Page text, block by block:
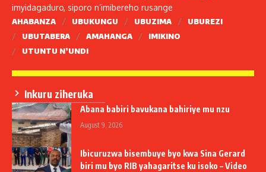
imyidagaduro, siporo n’imibereho rusange
AHABANZA UBUKUNGU UBUZIMA
UBUREZI
UBUTABERA
AMAHANGA
IMIKINO
UTUNTU N’UNDI
Inkuru ziheruka
Abana babiri bavukana bahiriye mu nzu
August 9, 2026
Ibicuruzwa bisembuye byo kwa Sina Gerard
biri mu byo RIB yahagaritse ku isoko – Video